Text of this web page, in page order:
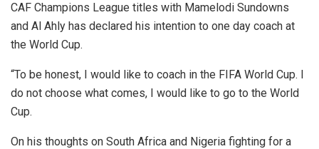
CAF Champions League titles with Mamelodi Sundowns
and Al Ahly has declared his intention to one day coach at
the World Cup.
“To be honest, I would like to coach in the FIFA World Cup. I
do not choose what comes, I would like to go to the World
Cup.
On his thoughts on South Africa and Nigeria fighting for a